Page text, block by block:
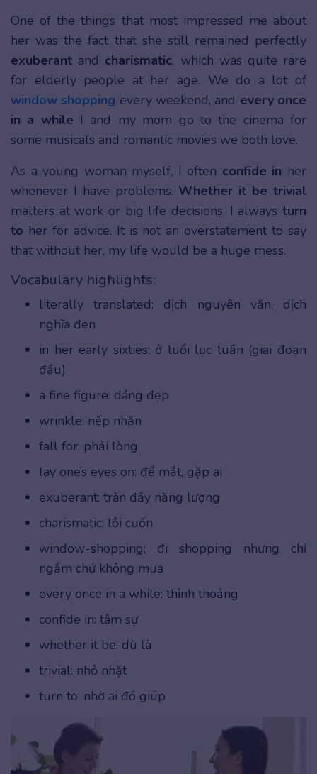
One of the things that most impressed me about
her was the fact that she still remained perfectly
exuberant and charismatic, which was quite rare
for elderly people at her age. We do a lot of
window shopping every weekend, and every once
in a while I and my mom go to the cinema for
some musicals and romantic movies we both love.
As a young woman myself, I often confide in her
whenever I have problems. Whether it be trivial
matters at work or big life decisions, I always turn
to her for advice. It is not an overstatement to say
that without her, my life would be a huge mess.
Vocabulary highlights:
literally translated: dịch nguyên văn, dịch
nghĩa đen
in her early sixties: ở tuổi lục tuần (giai đoạn
đầu)
a fine figure: dáng đẹp
wrinkle: nếp nhăn
fall for: phải lòng
lay one’s eyes on: để mắt, gặp ai
exuberant: tràn đầy năng lượng
charismatic: lôi cuốn
window-shopping: đi shopping nhưng chỉ
ngắm chứ không mua
every once in a while: thỉnh thoảng
confide in: tâm sự
whether it be: dù là
trivial: nhỏ nhặt
turn to: nhờ ai đó giúp